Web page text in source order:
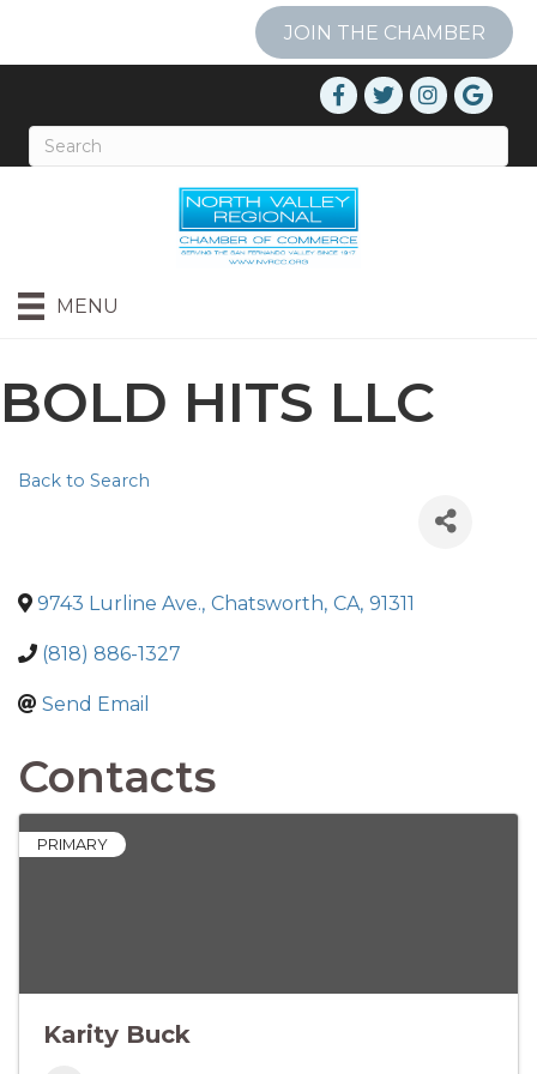
JOIN THE CHAMBER
MENU
BOLD HITS LLC
Back to Search
9743 Lurline Ave., Chatsworth, CA, 91311
(818) 886-1327
Send Email
Contacts
PRIMARY
Karity Buck